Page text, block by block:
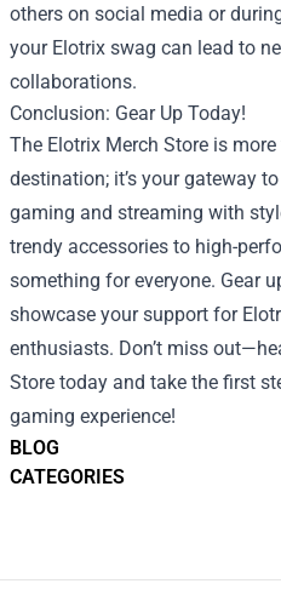
BLOG
CATEGORIES
others on social media or
your Elotrix swag can lead to
collaborations.
Conclusion: Gear Up Today!
The Elotrix Merch Store is
destination; it’s your gateway
gaming and streaming with
trendy accessories to high-
something for everyone. Gear
showcase your support for
enthusiasts. Don’t miss
Store today and take the first
gaming experience!